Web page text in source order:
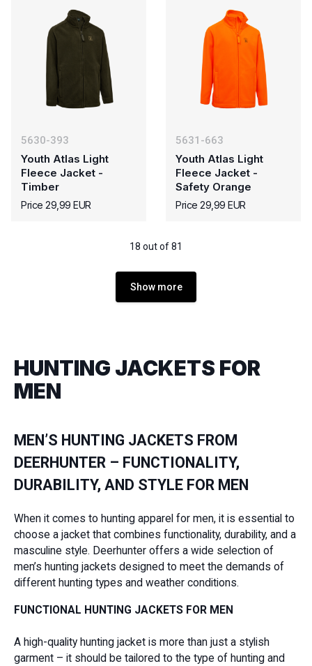
5630-393
Youth Atlas Light
Fleece Jacket -
Timber
Price 29,99 EUR
5631-663
Youth Atlas Light
Fleece Jacket -
Safety Orange
Price 29,99 EUR
18 out of 81
Show more
HUNTING JACKETS FOR
MEN
MEN’S HUNTING JACKETS FROM
DEERHUNTER – FUNCTIONALITY,
DURABILITY, AND STYLE FOR MEN
When it comes to hunting apparel for men, it is essential to
choose a jacket that combines functionality, durability, and a
masculine style. Deerhunter offers a wide selection of
men’s hunting jackets designed to meet the demands of
different hunting types and weather conditions.
FUNCTIONAL HUNTING JACKETS FOR MEN
A high-quality hunting jacket is more than just a stylish
garment – it should be tailored to the type of hunting and